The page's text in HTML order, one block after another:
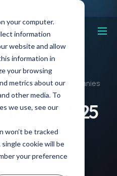
your computer.
information
website and allow
information in
your browsing
metrics about our
other media. To
we use, see our
won’t be tracked
cookie will be
your preference
for CPG Companies
2025
CPG